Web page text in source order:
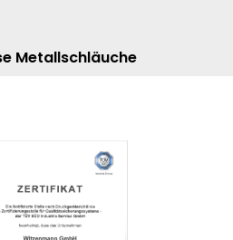
Metallschläuche